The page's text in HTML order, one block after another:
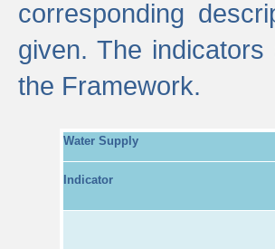
corresponding
given. The
the Framework.
Water Supply
Indicator